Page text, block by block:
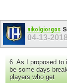
nikolgiorgos
04-13-2018
6. As I proposed to
be some days
players who get